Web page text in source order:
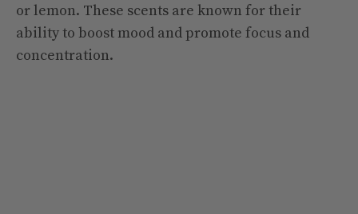
or lemon. These scents are known for their
ability to boost mood and promote focus and
concentration.